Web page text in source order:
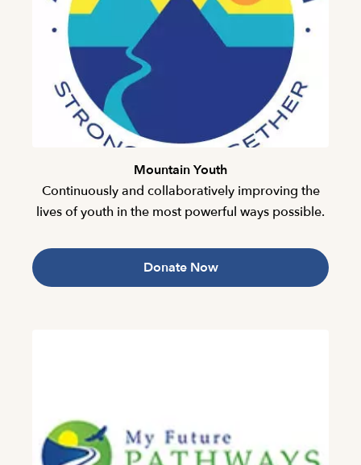
Mountain Youth
Continuously and collaboratively improving the
lives of youth in the most powerful ways possible.
Donate Now